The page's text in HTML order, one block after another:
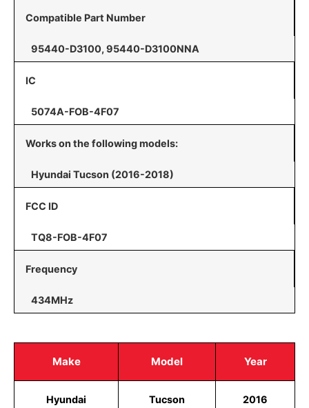
Compatible Part Number
95440-D3100, 95440-D3100NNA
IC
5074A-FOB-4F07
Works on the following models:
Hyundai Tucson (2016-2018)
FCC ID
TQ8-FOB-4F07
Frequency
434MHz
Make Model Year
Hyundai Tucson 2016